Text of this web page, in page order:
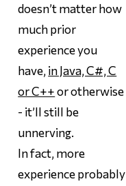
doesn’t matter how
much prior
experience you
have,in Java, C#, C
or C++or otherwise
- it’ll still be
unnerving.
In fact,more
experience probably